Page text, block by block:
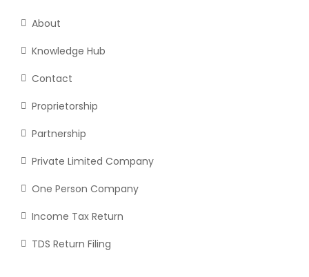
About
Knowledge Hub
Contact
Proprietorship
Partnership
Private Limited Company
One Person Company
Income Tax Return
TDS Return Filing